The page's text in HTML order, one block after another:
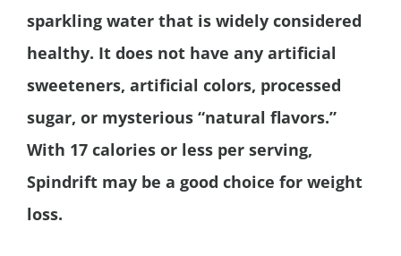
sparkling water that is widely considered
healthy. It does not have any artificial
sweeteners, artificial colors, processed
sugar, or mysterious “natural flavors.”
With 17 calories or less per serving,
Spindrift may be a good choice for weight
loss.